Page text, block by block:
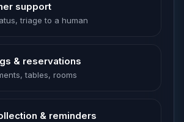
support
triage to a human
& reservations
tables, rooms
& reminders